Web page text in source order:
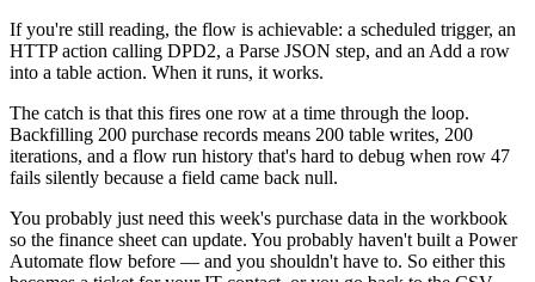
If you're still reading, the flow is achievable: a scheduled trigger, an
HTTP action calling DPD2, a Parse JSON step, and an Add a row
into a table action. When it runs, it works.
The catch is that this fires one row at a time through the loop.
Backfilling 200 purchase records means 200 table writes, 200
iterations, and a flow run history that's hard to debug when row 47
fails silently because a field came back null.
You probably just need this week's purchase data in the workbook
so the finance sheet can update. You probably haven't built a Power
Automate flow before — and you shouldn't have to. So either this